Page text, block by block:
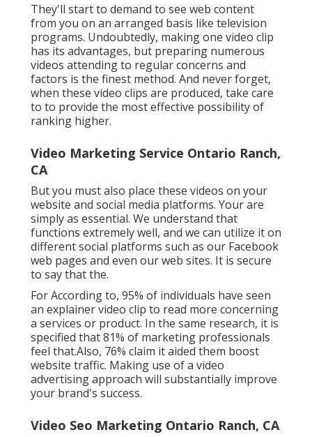
They'll start to demand to see web content
from you on an arranged basis like television
programs. Undoubtedly, making one video clip
has its advantages, but preparing numerous
videos attending to regular concerns and
factors is the finest method. And never forget,
when these video clips are produced, take care
to to provide the most effective possibility of
ranking higher.
Video Marketing Service Ontario Ranch,
CA
But you must also place these videos on your
website and social media platforms. Your are
simply as essential. We understand that
functions extremely well, and we can utilize it on
different social platforms such as our Facebook
web pages and even our web sites. It is secure
to say that the.
For According to, 95% of individuals have seen
an explainer video clip to read more concerning
a services or product. In the same research, it is
specified that 81% of marketing professionals
feel that.Also, 76% claim it aided them boost
website traffic. Making use of a video
advertising approach will substantially improve
your brand's success.
Video Seo Marketing Ontario Ranch, CA